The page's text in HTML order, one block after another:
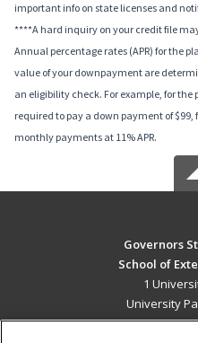
important info on state licenses and
****A hard inquiry on your credit file
Annual percentage rates (APR) for the
value of your downpayment are
an eligibility check. For example, for the
required to pay a down payment of $99,
monthly payments at 11% APR.
Governors
School of
1
University